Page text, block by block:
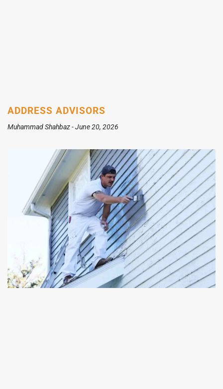
ADDRESS ADVISORS
Muhammad Shahbaz June 20, 2026